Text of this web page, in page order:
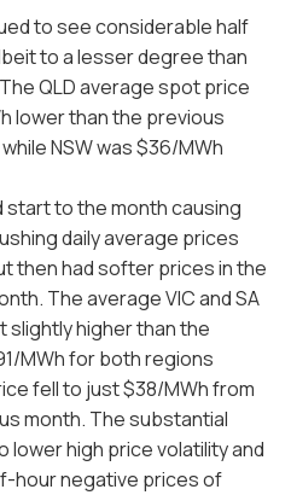
to see considerable half
to a lesser degree than
QLD average spot price
lower than the previous
NSW was $36/MWh
start to the month causing
daily average prices
then had softer prices in the
The average VIC and SA
slightly higher than the
MWh for both regions
fell to just $38/MWh from
month. The substantial
lower high price volatility and
hour negative prices of